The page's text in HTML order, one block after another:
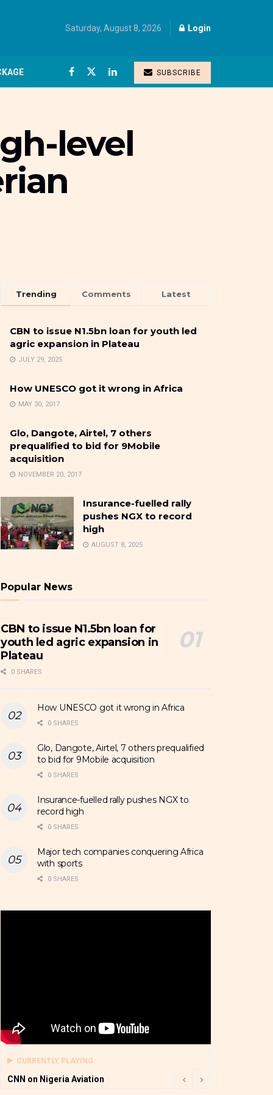
Saturday, August 8, 2026 Login
SUBSCRIBE
level
Trending Comments Latest
CBN to issue N1.5bn loan for youth led
agric expansion in Plateau
JULY 29, 2025
How UNESCO got it wrong in Africa
MAY 30, 2017
Glo, Dangote, Airtel, 7 others
prequalified to bid for 9Mobile
acquisition
NOVEMBER 20, 2017
Insurance-fuelled rally
pushes NGX to record
high
AUGUST 8, 2025
Popular News
CBN to issue N1.5bn loan for
youth led agric expansion in
Plateau
0 SHARES
How UNESCO got it wrong in Africa
0 SHARES
Glo, Dangote, Airtel, 7 others prequalified
to bid for 9Mobile acquisition
0 SHARES
Insurance-fuelled rally pushes NGX to
record high
0 SHARES
Major tech companies conquering Africa
with sports
0 SHARES
CURRENTLY PLAYING
CNN on Nigeria Aviation